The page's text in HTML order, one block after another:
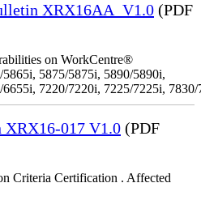
XRX16AA_V1.0 (PDF
on WorkCentre®
5875/5875i, 5890/5890i,
7220/7220i, 7225/7225i,
017 V1.0 (PDF
Criteria Certification . Affected